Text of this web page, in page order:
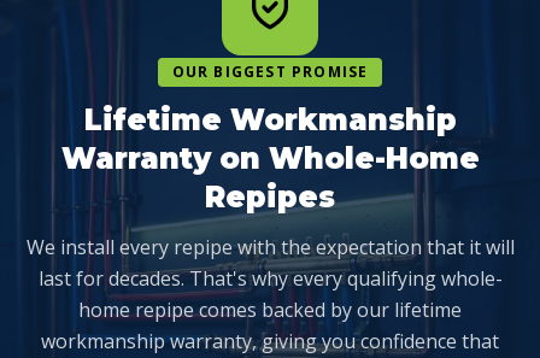
OUR BIGGEST PROMISE
Lifetime Workmanship
Warranty on Whole-Home
Repipes
We install every repipe with the expectation that it will
last for decades. That's why every qualifying whole-
home repipe comes backed by our lifetime
workmanship warranty, giving you confidence that